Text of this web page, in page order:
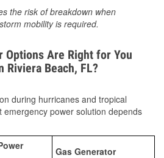
the risk of breakdown when
mobility is required.
Options Are Right for You
Riviera Beach, FL?
during hurricanes and tropical
power solution depends
Gas Generator